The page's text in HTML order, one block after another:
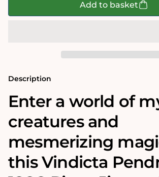
Add to basket
Description
Enter a world of
creatures and
mesmerizing
this Vindicta